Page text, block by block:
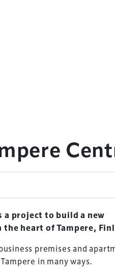
a project to build a new
heart of Tampere,
premises and
in many ways.